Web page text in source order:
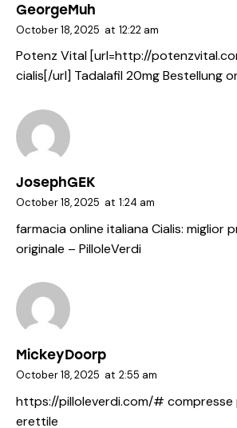
GeorgeMuh
October 18, 2025 at 12:22 am
Potenz Vital [url=http://
cialis[/url] Tadalafil 20mg Bestellung
JosephGEK
October 18, 2025 at 1:24 am
farmacia online italiana Cialis: miglior
originale – PilloleVerdi
MickeyDoorp
October 18, 2025 at 2:55 am
https://pilloleverdi.com/# compresse
erettile